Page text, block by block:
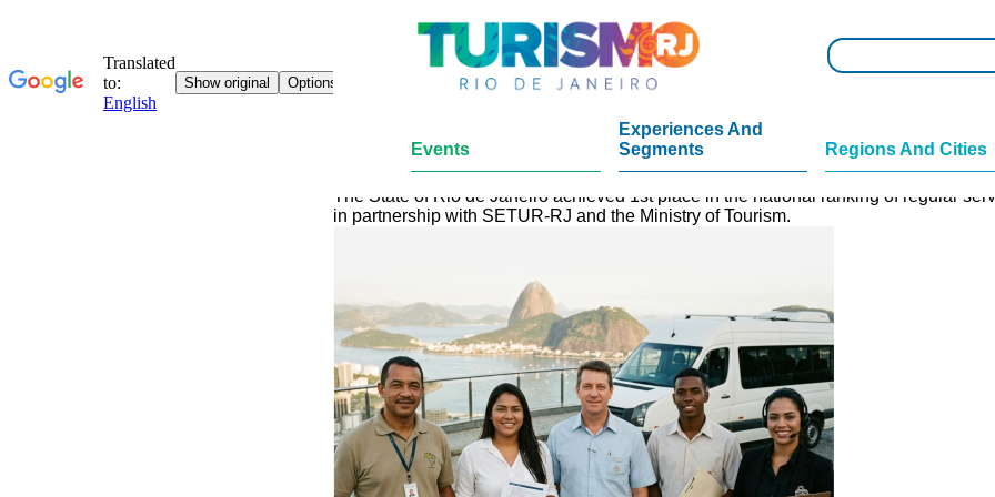
Events
Experiences And
Segments
Regions And Cities
Rio de Janeiro leads Brazil in Cadastur.
The State of Rio de Janeiro achieved 1st place in the national ranking of regular
in partnership with SETUR-RJ and the Ministry of Tourism.